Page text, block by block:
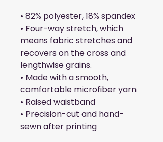
• 82% polyester, 18% spandex
• Four-way stretch, which
means fabric stretches and
recovers on the cross and
lengthwise grains.
• Made with a smooth,
comfortable microfiber yarn
• Raised waistband
• Precision-cut and hand-
sewn after printing